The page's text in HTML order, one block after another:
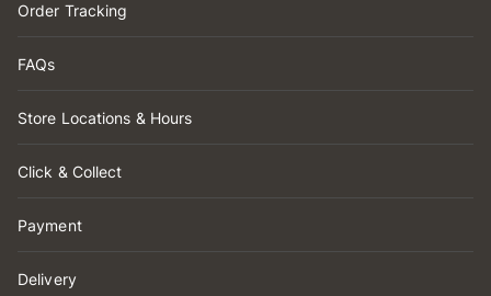
Order Tracking
FAQs
Store Locations & Hours
Click & Collect
Payment
Delivery